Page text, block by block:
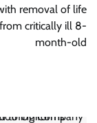
removal of life
critically ill 8-
month-old